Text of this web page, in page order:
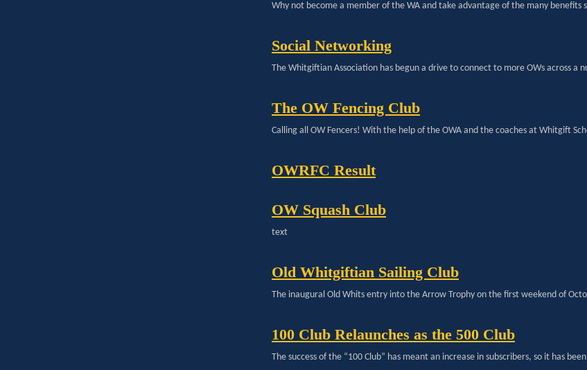
Why not become a member of the WA and take advantage of the many benefits
Social Networking
The Whitgiftian Association has begun a drive to connect to more OWs across a
The OW Fencing Club
Calling all OW Fencers! With the help of the OWA and the coaches at Whitgift
OWRFC Result
OW Squash Club
text
Old Whitgiftian Sailing Club
The inaugural Old Whits entry into the Arrow Trophy on the first weekend of
100 Club Relaunches as the 500 Club
The success of the “100 Club” has meant an increase in subscribers, so it has